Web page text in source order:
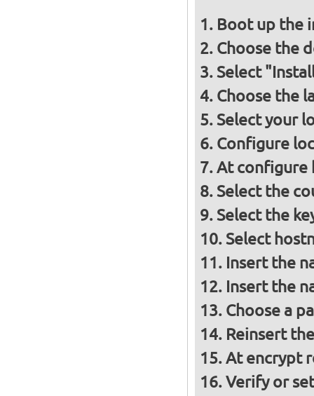
Boot up the
Choose the
Select
Choose the
Select your
Configure
At configure
Select the
Select the
Select
Insert the
Insert the
Choose a
Reinsert
At encrypt
Verify or